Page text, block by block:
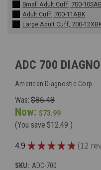
Small Adult Cuff, 700-
Adult Cuff, 700-11ABK
Large Adult Cuff, 700-
ADC 700
American Diagnostic Corp
Was: $86.48
Now: $73.99
(You save $12.49 )
4.9 ★★★★★ 12
12
SKU: ADC-700